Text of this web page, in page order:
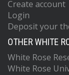
Create account
Login
Deposit your
OTHER WHITE
White Rose
White Rose